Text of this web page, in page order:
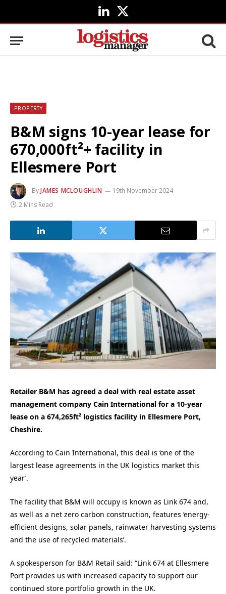
LinkedIn
X
(Twitter)
PROPERTY
B&M signs 10-year lease for
670,000ft²+ facility in
Ellesmere Port
ByJAMES MCLOUGHLIN
19th November 2024
2 Mins Read
Retailer B&M has agreed a deal with real estate asset
management company Cain International for a 10-year
lease on a 674,265ft² logistics facility in Ellesmere Port,
Cheshire.
According to Cain International, this deal is ‘one of the
largest lease agreements in the UK logistics market this
year’.
The facility that B&M will occupy is known as Link 674 and,
as well as a net zero carbon construction, features ‘energy-
efficient designs, solar panels, rainwater harvesting systems
and the use of recycled materials’.
A spokesperson for B&M Retail said: “Link 674 at Ellesmere
Port provides us with increased capacity to support our
continued store portfolio growth in the UK.